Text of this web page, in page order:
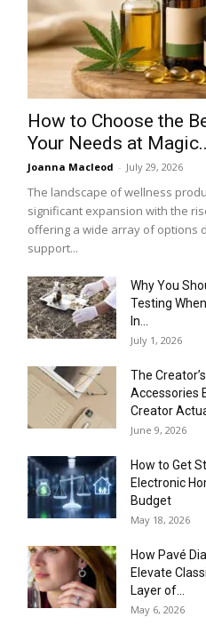
How to Choose the
Your Needs at
Joanna Macleod - July 29, 2026
The landscape of wellness
significant expansion with the
offering a wide array of options
support...
Why You
Testing
In...
July 1, 2026
The
Accessories
Creator
June 9, 2026
How to Get
Electronic
Budget
May 18, 2026
How Pavé
Elevate
Layer of...
May 6, 2026